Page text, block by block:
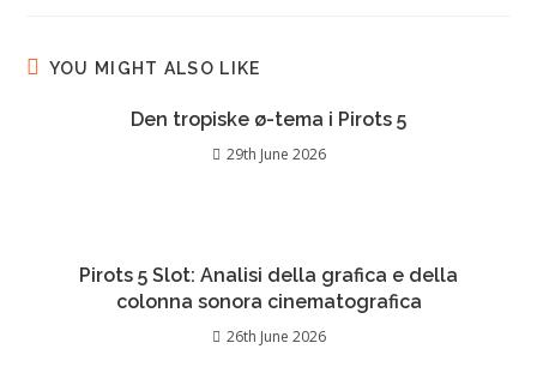
YOU MIGHT ALSO LIKE
Den tropiske ø-tema i Pirots 5
29th June 2026
Pirots 5 Slot: Analisi della grafica e della
colonna sonora cinematografica
26th June 2026